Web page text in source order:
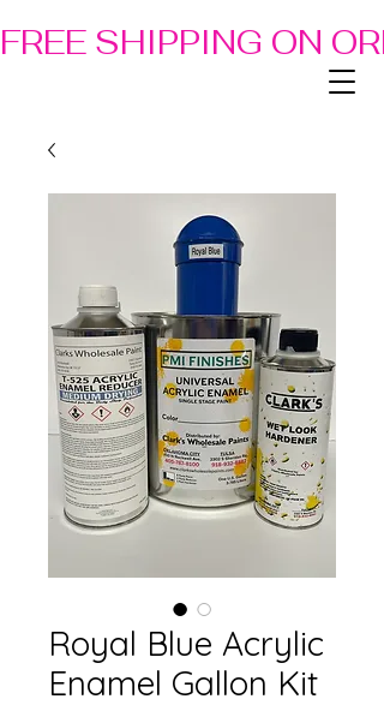
FREE SHIPPING ON
Royal Blue Acrylic
Enamel Gallon Kit